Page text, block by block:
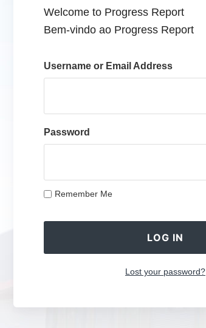
Welcome to Progress Report
Bem-vindo ao Progress Report
Username or Email Address
Password
Remember Me
Lost your password?